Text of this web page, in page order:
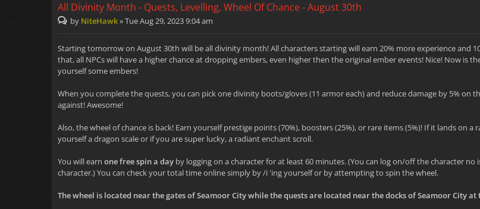
All Divinity Month - Quests, Levelling, Wheel Of Chance - August 30th
by NiteHawk»Tue Aug 29, 2023 9:04 am
Starting tomorrow on August 30th will be all divinity month! All characters starting will earn 20% more experience and
that, all NPCs will have a higher chance at dropping embers, even higher then the original ember events! Nice! Now is
yourself some embers!
When you complete the quests, you can pick one divinity boots/gloves (11 armor each) and reduce damage by 5% on
against! Awesome!
Also, the wheel of chance is back! Earn yourself prestige points (70%), boosters (25%), or rare items (5%)! If it lands on a
yourself a dragon scale or if you are super lucky, a radiant enchant scroll.
You will earn one free spin a day by logging on a character for at least 60 minutes. (You can log on/off the character no
character.) You can check your total time online simply by /i 'ing yourself or by attempting to spin the wheel.
The wheel is located near the gates of Seamoor City while the quests are located near the docks of Seamoor City at